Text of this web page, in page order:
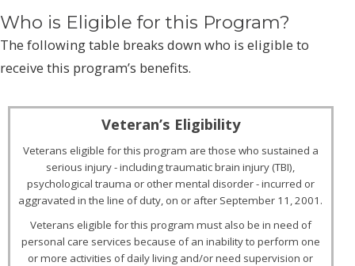
Who is Eligible for this Program?
The following table breaks down who is eligible to
receive this program’s benefits.
Veterans eligible for this program are those who sustained a
serious injury - including traumatic brain injury (TBI),
psychological trauma or other mental disorder - incurred or
aggravated in the line of duty, on or after September 11, 2001.
Veterans eligible for this program must also be in need of
personal care services because of an inability to perform one
or more activities of daily living and/or need supervision or